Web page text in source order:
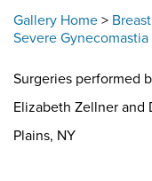
Gallery Home >
Severe Gynecomastia
Surgeries performed
Elizabeth Zellner and
Plains, NY